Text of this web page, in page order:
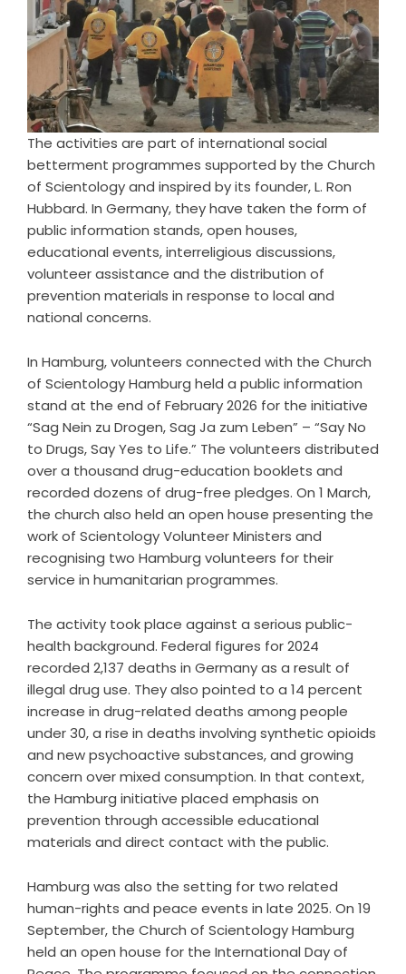
The activities are part of international social
betterment programmes supported by the Church
of Scientology and inspired by its founder, L. Ron
Hubbard. In Germany, they have taken the form of
public information stands, open houses,
educational events, interreligious discussions,
volunteer assistance and the distribution of
prevention materials in response to local and
national concerns.
In Hamburg, volunteers connected with the Church
of Scientology Hamburg held a public information
stand at the end of February 2026 for the initiative
“Sag Nein zu Drogen, Sag Ja zum Leben” – “Say No
to Drugs, Say Yes to Life.” The volunteers distributed
over a thousand drug-education booklets and
recorded dozens of drug-free pledges. On 1 March,
the church also held an open house presenting the
work of Scientology Volunteer Ministers and
recognising two Hamburg volunteers for their
service in humanitarian programmes.
The activity took place against a serious public-
health background. Federal figures for 2024
recorded 2,137 deaths in Germanyas a result of
illegal drug use. They also pointed to a 14 percent
increase in drug-related deaths among people
under 30, a rise in deaths involving synthetic opioids
and new psychoactive substances, and growing
concern over mixed consumption. In that context,
the Hamburg initiative placed emphasis on
prevention through accessible educational
materials and direct contact with the public.
Hamburg was also the setting for two related
human-rights and peace events in late 2025. On 19
September, the Church of Scientology Hamburg
held an open house for the International Day of